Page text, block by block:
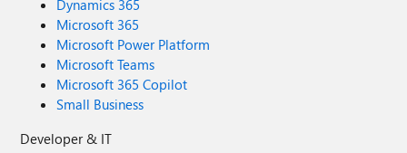
Dynamics 365
Microsoft 365
Microsoft Power Platform
Microsoft Teams
Microsoft 365 Copilot
Small Business
Developer & IT